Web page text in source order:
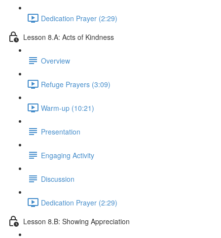
Dedication Prayer (2:29)
Lesson 8.A: Acts of Kindness
Overview
Refuge Prayers (3:09)
Warm-up (10:21)
Presentation
Engaging Activity
Discussion
Dedication Prayer (2:29)
Lesson 8.B: Showing Appreciation